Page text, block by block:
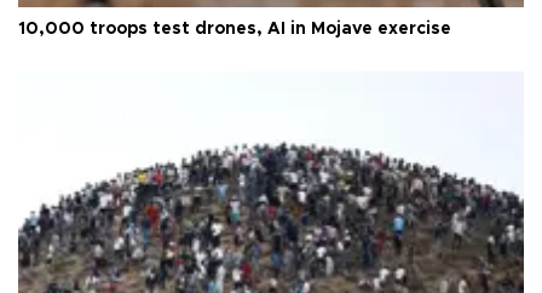
10,000 troops test drones, AI in Mojave exercise